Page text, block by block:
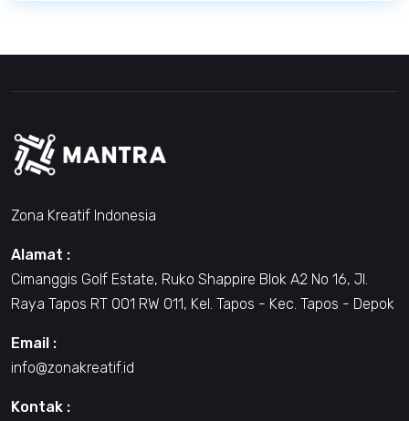
Zona Kreatif Indonesia
Alamat :
Cimanggis Golf Estate, Ruko Shappire Blok A2 No 16, Jl.
Raya Tapos RT 001 RW 011, Kel. Tapos - Kec. Tapos - Depok
Email :
info@zonakreatif.id
Kontak :